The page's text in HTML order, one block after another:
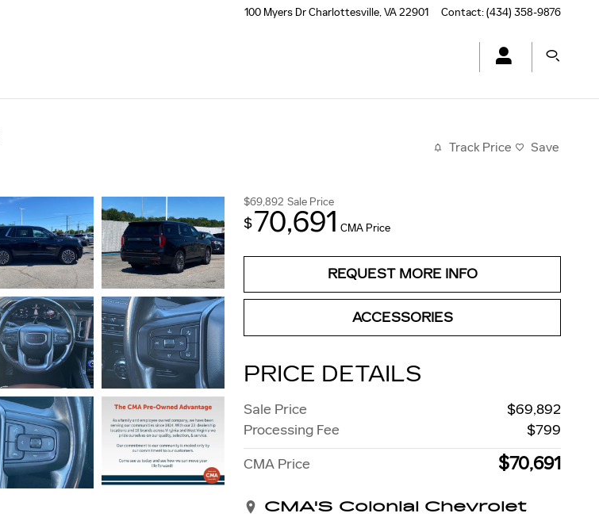
100 Myers DrCharlottesville,VA22901 Contact:(434) 358-9876
Track Price Save
$69,892 Sale Price
$70,691 CMA Price
REQUEST MORE INFO
ACCESSORIES
PRICE DETAILS
Sale Price
$69,892
Processing Fee
$799
CMA Price
$70,691
CMA'S Colonial Chevrolet